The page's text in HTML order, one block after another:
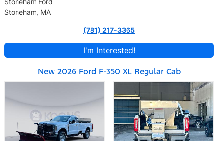
Stoneham Ford
Stoneham, MA
(781) 217-3365
I'm Interested!
New 2026 Ford F-350 XL Regular Cab